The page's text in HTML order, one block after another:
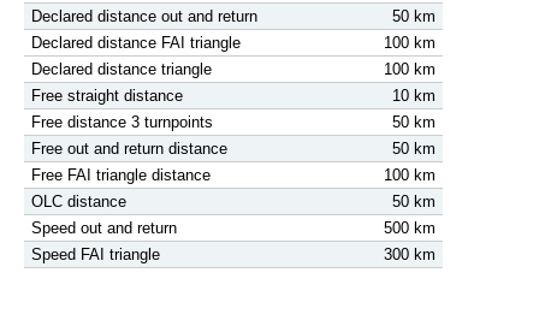
Declared distance out and return
50 km
Declared distance FAI triangle
100 km
Declared distance triangle
100 km
Free straight distance
10 km
Free distance 3 turnpoints
50 km
Free out and return distance
50 km
Free FAI triangle distance
100 km
OLC distance
50 km
Speed out and return
500 km
Speed FAI triangle
300 km